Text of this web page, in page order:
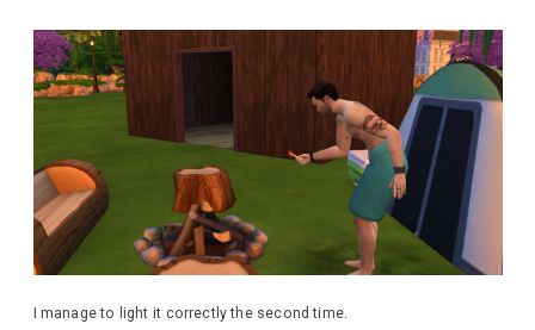
I manage to light it correctly the second time.